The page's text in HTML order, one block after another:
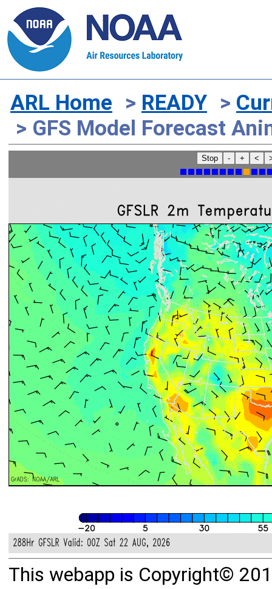
ARL Home > READY >
> GFS Model Forecast
Stop - + <
This webapp is Copyright©